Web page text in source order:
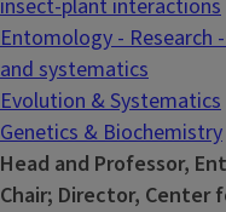
insect-plant interactions
Entomology - Research
and systematics
Evolution & Systematics
Genetics & Biochemistry
Head and Professor,
Chair; Director, Center